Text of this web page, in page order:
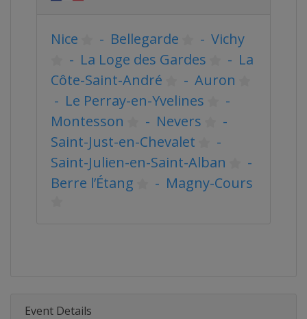
Nice - Bellegarde - Vichy
- La Loge des Gardes - La
Côte-Saint-André
- Auron
- Le Perray-en-Yvelines
-
Montesson
- Nevers
-
Saint-Just-en-Chevalet
-
Saint-Julien-en-Saint-Alban
-
Berre l’Étang
- Magny-Cours
Event Details